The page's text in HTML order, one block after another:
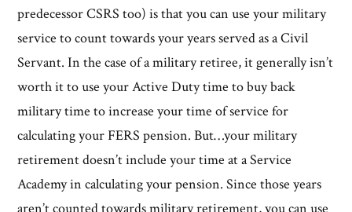
predecessor CSRS too) is that you can use your military
service to count towards your years served as a Civil
Servant. In the case of a military retiree, it generally isn’t
worth it to use your Active Duty time to buy back
military time to increase your time of service for
calculating your FERS pension. But…your military
retirement doesn’t include your time at a Service
Academy in calculating your pension. Since those years